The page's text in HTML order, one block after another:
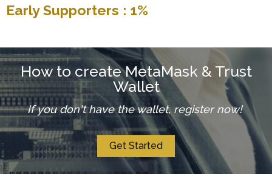
Early Supporters : 1%
How to create MetaMask & Trust
Wallet
If you don't have the wallet, register now!
Get Started